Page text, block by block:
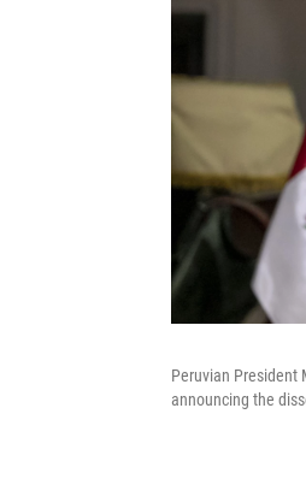
Peruvian President
announcing the